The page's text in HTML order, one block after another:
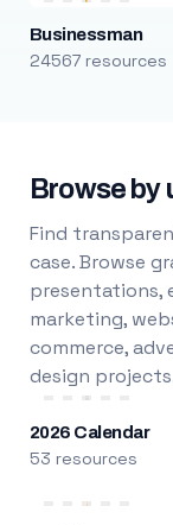
Businessman
24567 resources
Browse by
Find
case. Browse
presentations,
marketing,
commerce,
design
2026 Calendar
53 resources